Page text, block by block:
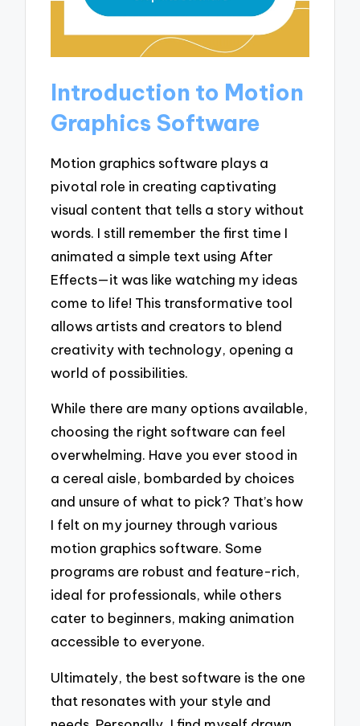
Introduction to Motion
Graphics Software
Motion graphics software plays a
pivotal role in creating captivating
visual content that tells a story without
words. I still remember the first time I
animated a simple text using After
Effects—it was like watching my ideas
come to life! This transformative tool
allows artists and creators to blend
creativity with technology, opening a
world of possibilities.
While there are many options available,
choosing the right software can feel
overwhelming. Have you ever stood in
a cereal aisle, bombarded by choices
and unsure of what to pick? That’s how
I felt on my journey through various
motion graphics software. Some
programs are robust and feature-rich,
ideal for professionals, while others
cater to beginners, making animation
accessible to everyone.
Ultimately, the best software is the one
that resonates with your style and